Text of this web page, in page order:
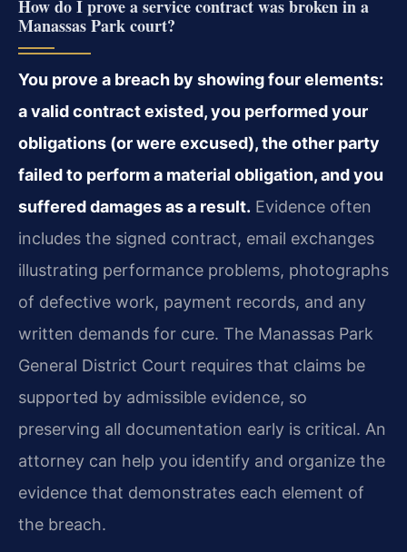
How do I prove a service contract was broken in a
Manassas Park court?
You prove a breach by showing four elements:
a valid contract existed, you performed your
obligations (or were excused), the other party
failed to perform a material obligation, and you
suffered damages as a result. Evidence often
includes the signed contract, email exchanges
illustrating performance problems, photographs
of defective work, payment records, and any
written demands for cure. The Manassas Park
General District Court requires that claims be
supported by admissible evidence, so
preserving all documentation early is critical. An
attorney can help you identify and organize the
evidence that demonstrates each element of
the breach.